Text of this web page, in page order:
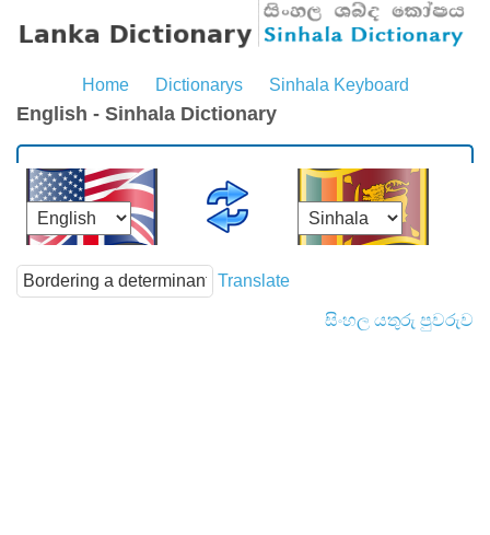
Home Dictionarys Sinhala Keyboard
English - Sinhala Dictionary
Translate
සිංහල යතුරු පුවරුව